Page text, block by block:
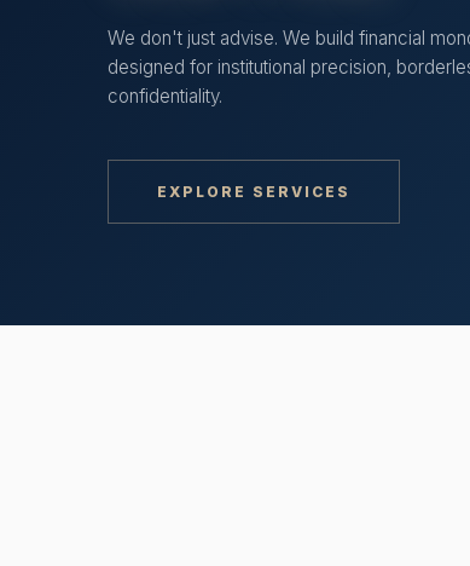
We don't just advise. We build financial
designed for institutional precision,
confidentiality.
EXPLORE SERVICES